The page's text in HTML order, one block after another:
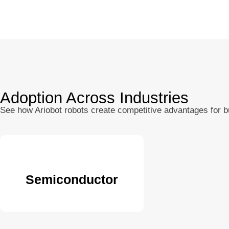
Adoption Across Industries
See how Ariobot robots create competitive advantages for
Semiconductor